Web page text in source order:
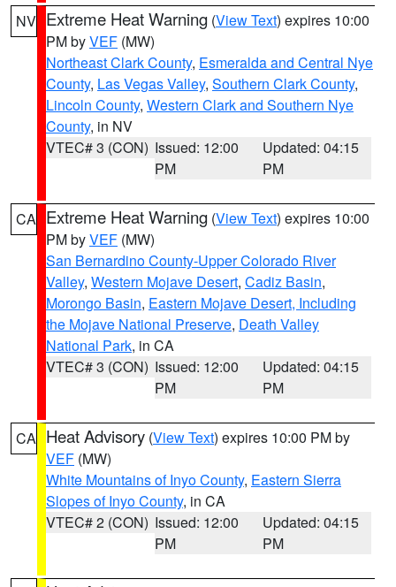
NV Extreme Heat Warning (View Text) expires 10:00
PM byVEF (MW)
Northeast Clark County, Esmeralda and Central Nye
County, Las Vegas Valley, Southern Clark County,
Lincoln County, Western Clark and Southern Nye
County, in NV
VTEC# 3 (CON) Issued: 12:00
PM
Updated: 04:15
PM
CA Extreme Heat Warning (View Text) expires 10:00
PM byVEF (MW)
San Bernardino County-Upper Colorado River
Valley, Western Mojave Desert, Cadiz Basin,
Morongo Basin, Eastern Mojave Desert, Including
the Mojave National Preserve, Death Valley
National Park, in CA
VTEC# 3 (CON) Issued: 12:00
PM
Updated: 04:15
PM
CA Heat Advisory (View Text) expires 10:00 PM by
VEF (MW)
White Mountains of Inyo County, Eastern Sierra
Slopes of Inyo County, in CA
VTEC# 2 (CON) Issued: 12:00
PM
Updated: 04:15
PM